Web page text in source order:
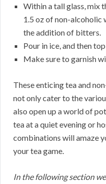
Within a tall glass, mix
1.5 oz of non-alcoholic
the addition of bitters.
Pour in ice, and then
Make sure to garnish
These enticing tea and
not only cater to the
also open up a world of
tea at a quiet evening or
combinations will amaze
your tea game.
In the following section